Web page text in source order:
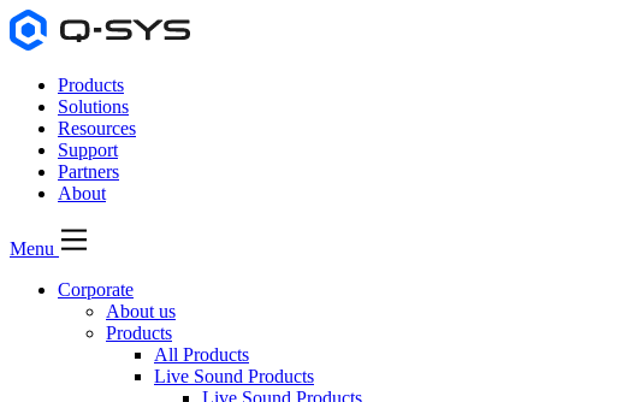
Products
Solutions
Resources
Support
Partners
About
Menu
Corporate
About us
Products
All Products
Live Sound Products
Live Sound Products